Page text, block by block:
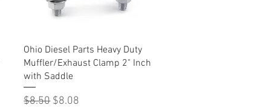
Quick View
Ohio Diesel Parts Heavy Duty
Muffler/Exhaust Clamp 2" Inch
with Saddle
Regular Price
$8.50 Sale Price
$8.08